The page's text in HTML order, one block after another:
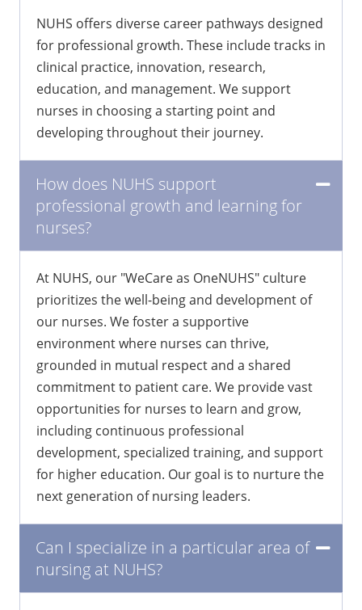
NUHS offers diverse career pathways designed
for professional growth. These include tracks in
clinical practice, innovation, research,
education, and management. We support
nurses in choosing a starting point and
developing throughout their journey.
How does NUHS support
professional growth and learning for
nurses?
At NUHS, our "WeCare as OneNUHS" culture
prioritizes the well-being and development of
our nurses. We foster a supportive
environment where nurses can thrive,
grounded in mutual respect and a shared
commitment to patient care. We provide vast
opportunities for nurses to learn and grow,
including continuous professional
development, specialized training, and support
for higher education. Our goal is to nurture the
next generation of nursing leaders.
Can I specialize in a particular area of
nursing at NUHS?